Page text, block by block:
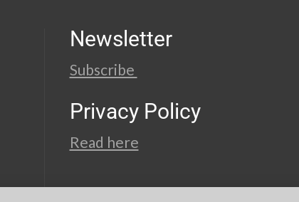
Newsletter
Subscribe
Privacy Policy
Read here